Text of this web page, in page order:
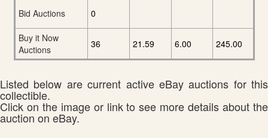
Bid Auctions
0
Buy it Now
Auctions
36 21.59 6.00 245.00
Listed below are current active eBay auctions for this
collectible.
Click on the image or link to see more details about the
auction on eBay.